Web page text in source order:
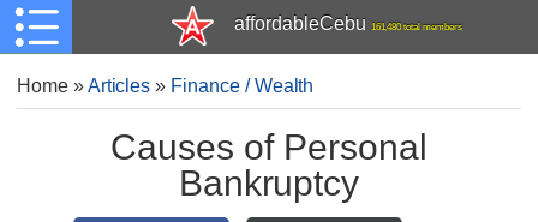
affordableCebu 161,480 total members
Home»Articles » Finance / Wealth
Causes of Personal
Bankruptcy